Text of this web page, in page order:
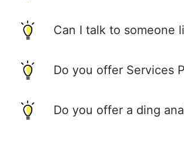
Can I talk to someone
Do you offer Services
Do you offer a ding